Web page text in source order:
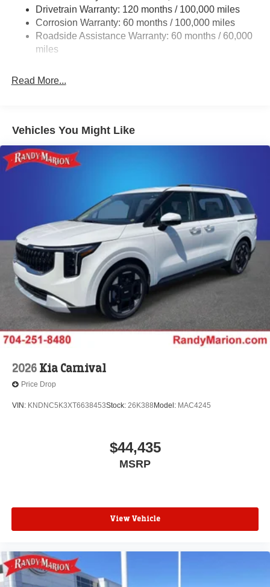
Finisher
Strut Front Suspension w/Coil Springs
Multi-Link Rear Suspension w/Coil Springs
Parking Brake
Drivetrain Warranty: 120 months / 100,000 miles
Corrosion Warranty: 60 months / 100,000 miles
Roadside Assistance Warranty: 60 months / 60,000
miles
Read More...
Vehicles You Might Like
2026 Kia Carnival
Price Drop
VIN: KNDNC5K3XT6638453Stock: 26K388 Model: MAC4245
$44,435
MSRP
View Vehicle